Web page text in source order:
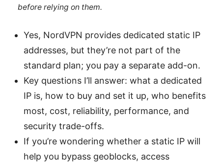
before relying on them.
Yes, NordVPN provides dedicated static IP
addresses, but they’re not part of the
standard plan; you pay a separate add-on.
Key questions I’ll answer: what a dedicated
IP is, how to buy and set it up, who benefits
most, cost, reliability, performance, and
security trade-offs.
If you’re wondering whether a static IP will
help you bypass geoblocks, access